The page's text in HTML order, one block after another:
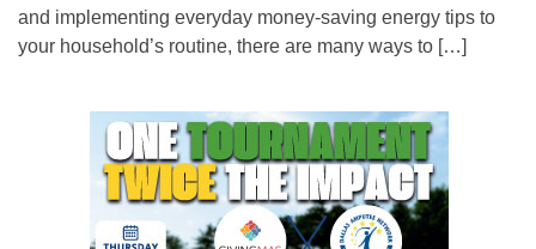
and implementing everyday money-saving energy tips to
your household’s routine, there are many ways to […]